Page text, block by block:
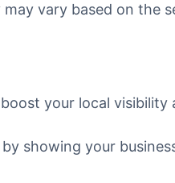
vary based on the
your local visibility
showing your